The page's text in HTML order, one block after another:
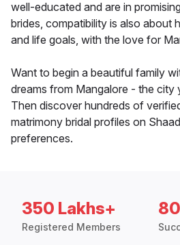
well-educated and are in
brides, compatibility is also about
and life goals, with the love for
Want to begin a beautiful family
dreams from Mangalore - the city
Then discover hundreds of
matrimony bridal profiles on
preferences.
350 Lakhs+
Registered Members